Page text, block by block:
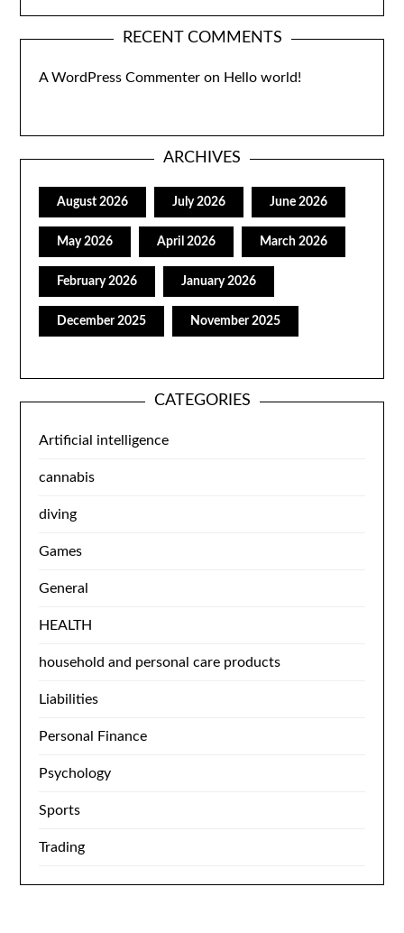
RECENT COMMENTS
A WordPress Commenter on Hello world!
ARCHIVES
August 2026 July 2026 June 2026
May 2026 April 2026 March 2026
February 2026 January 2026
December 2025 November 2025
CATEGORIES
Artificial intelligence
cannabis
diving
Games
General
HEALTH
household and personal care products
Liabilities
Personal Finance
Psychology
Sports
Trading